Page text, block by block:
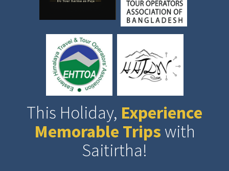
This Holiday, Experience
Memorable Trips with
Saitirtha!